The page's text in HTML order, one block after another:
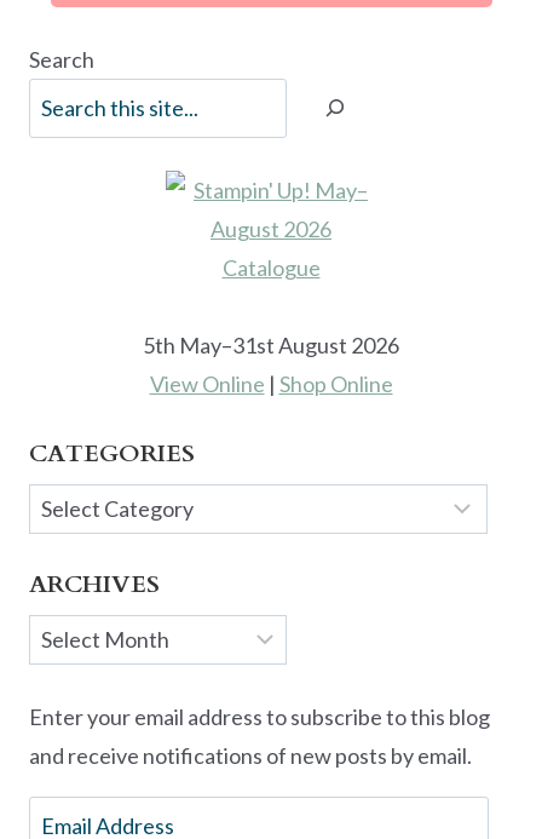
Search
5th May–31st August 2026
View Online | Shop Online
CATEGORIES
Categories
ARCHIVES
Archives
Enter your email address to subscribe to this blog
and receive notifications of new posts by email.
Email